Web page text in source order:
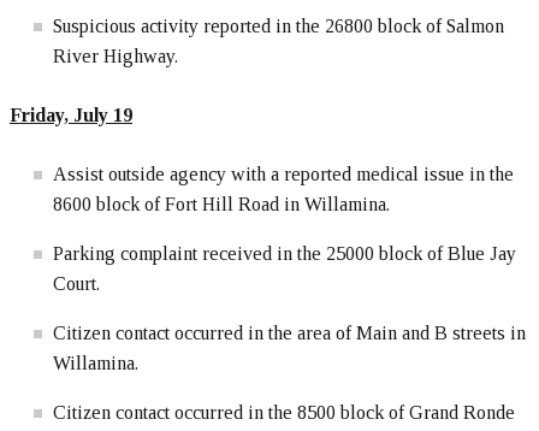
Suspicious activity reported in the 26800 block of Salmon
River Highway.
Friday, July 19
Assist outside agency with a reported medical issue in the
8600 block of Fort Hill Road in Willamina.
Parking complaint received in the 25000 block of Blue Jay
Court.
Citizen contact occurred in the area of Main and B streets in
Willamina.
Citizen contact occurred in the 8500 block of Grand Ronde